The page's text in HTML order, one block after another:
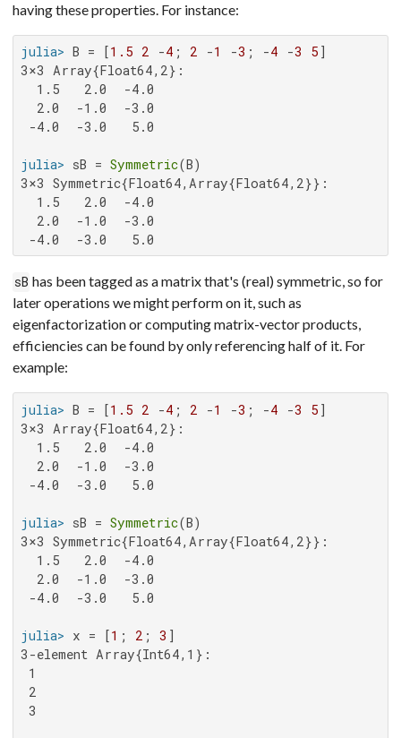
having these properties. For instance:
julia> B = [1.5 2 -4 ; 2 -1 -3 ; -4 -3 5
3×3 Array{Float64,2}:
  1.5   2.0  -4.0
  2.0  -1.0  -3.0
-4.0  -3.0   5.0
julia> sB = Symmetric
3×3 Symmetric{Float64,Array{Float64,2}}:
  1.5   2.0  -4.0
  2.0  -1.0  -3.0
-4.0  -3.0   5.0
sB has been tagged as a matrix that's (real) symmetric, so for
later operations we might perform on it, such as
eigenfactorization or computing matrix-vector products,
efficiencies can be found by only referencing half of it. For
example:
julia> B = [1.5 2 -4 ; 2 -1 -3 ; -4 -3 5
3×3 Array{Float64,2}:
  1.5   2.0  -4.0
  2.0  -1.0  -3.0
-4.0  -3.0   5.0
julia> sB = Symmetric
3×3 Symmetric{Float64,Array{Float64,2}}:
  1.5   2.0  -4.0
  2.0  -1.0  -3.0
-4.0  -3.0   5.0
julia> x = [1 ; 2 ; 3
3-element Array{Int64,1}:
1
2
3